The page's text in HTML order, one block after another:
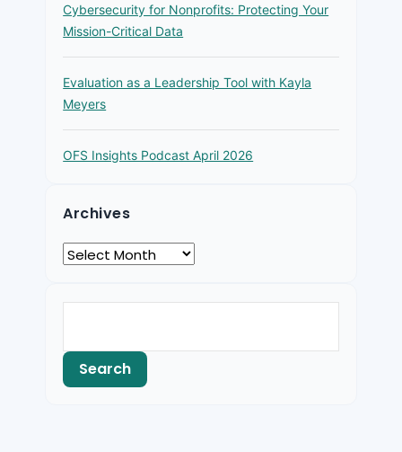
Cybersecurity for Nonprofits: Protecting Your
Mission-Critical Data
Evaluation as a Leadership Tool with Kayla
Meyers
OFS Insights Podcast April 2026
Archives